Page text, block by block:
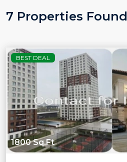
7 Properties Found
BEST DEAL
1800 Sq.Ft